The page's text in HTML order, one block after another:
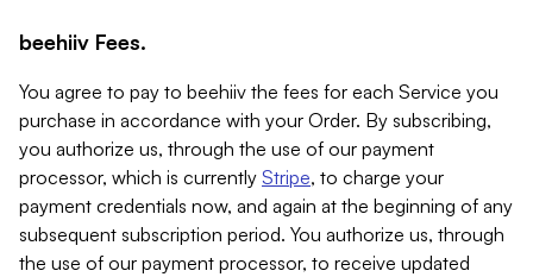
beehiiv Fees.
You agree to pay to beehiiv the fees for each Service you
purchase in accordance with your Order. By subscribing,
you authorize us, through the use of our payment
processor, which is currently Stripe, to charge your
payment credentials now, and again at the beginning of any
subsequent subscription period. You authorize us, through
the use of our payment processor, to receive updated